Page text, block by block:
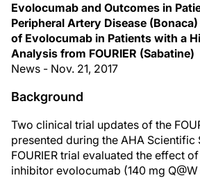
Evolocumab and Outcomes in
Peripheral Artery Disease
of Evolocumab in Patients with a
Analysis from FOURIER (Sabatine)
News - Nov. 21, 2017
Background
Two clinical trial updates of the
presented during the AHA Scientific
FOURIER trial evaluated the effect
inhibitor evolocumab (140 mg